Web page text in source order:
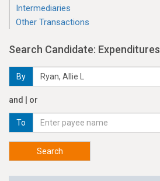
Intermediaries
Other Transactions
Search Candidate: Expenditures
By
and | or
To
Search